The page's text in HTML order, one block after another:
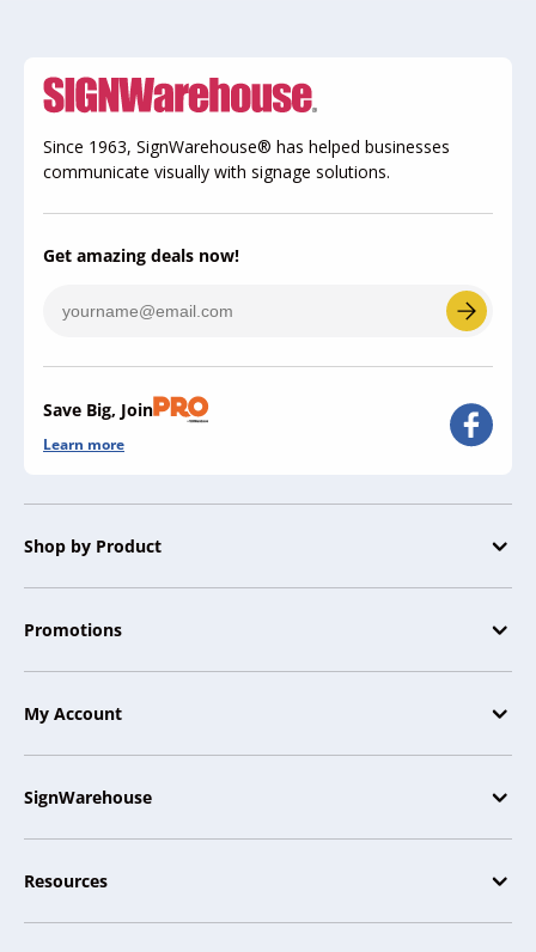
Since 1963, SignWarehouse® has helped businesses
communicate visually with signage solutions.
Get amazing deals now!
Save Big, Join
Learn more
Shop by Product
Promotions
My Account
SignWarehouse
Resources